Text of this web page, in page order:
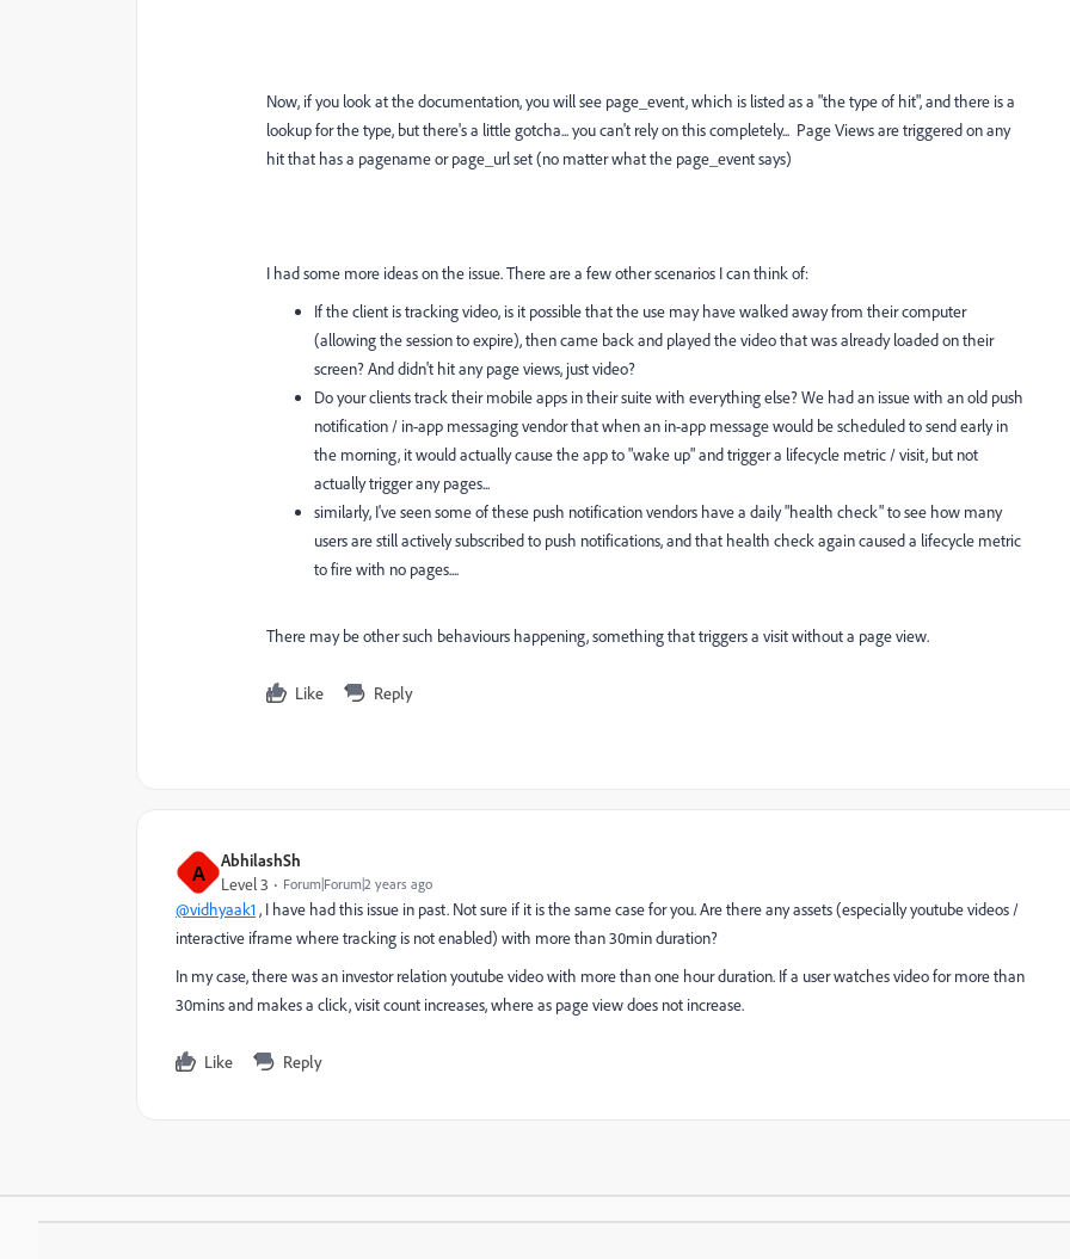
Now, if you look at the documentation, you will see page_event, which is listed as a "the type of hit", and there is a
lookup for the type, but there's a little gotcha... you can't rely on this completely... Page Views are triggered on any
hit that has a pagename or page_url set (no matter what the page_event says)
I had some more ideas on the issue. There are a few other scenarios I can think of:
If the client is tracking video, is it possible that the use may have walked away from their computer
(allowing the session to expire), then came back and played the video that was already loaded on their
screen? And didn't hit any page views, just video?
Do your clients track their mobile apps in their suite with everything else? We had an issue with an old push
notification / in-app messaging vendor that when an in-app message would be scheduled to send early in
the morning, it would actually cause the app to "wake up" and trigger a lifecycle metric / visit, but not
actually trigger any pages...
similarly, I've seen some of these push notification vendors have a daily "health check" to see how many
users are still actively subscribed to push notifications, and that health check again caused a lifecycle metric
to fire with no pages....
There may be other such behaviours happening, something that triggers a visit without a page view.
Like Reply
A AbhilashSh
Level 3 Forum|Forum|2 years ago
@vidhyaak1, I have had this issue in past. Not sure if it is the same case for you. Are there any assets (especially youtube videos /
interactive iframe where tracking is not enabled) with more than 30min duration?
In my case, there was an investor relation youtube video with more than one hour duration. If a user watches video for more than
30mins and makes a click, visit count increases, where as page view does not increase.
Like Reply